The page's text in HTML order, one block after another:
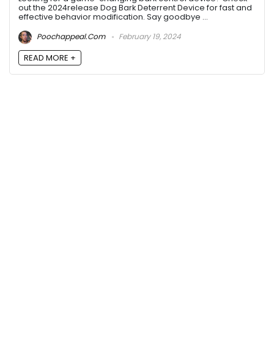
out the 2024release Dog Bark Deterrent Device for fast and
effective behavior modification. Say goodbye ...
Poochappeal.com
February 19, 2024
READ MORE +